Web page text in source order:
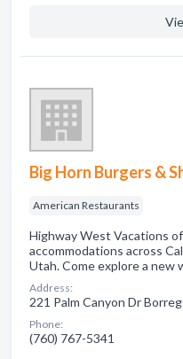
Big Horn Burgers &
American Restaurants
Highway West Vacations
accommodations across
Utah. Come explore a new
Address:
221 Palm Canyon Dr
Phone:
(760) 767-5341